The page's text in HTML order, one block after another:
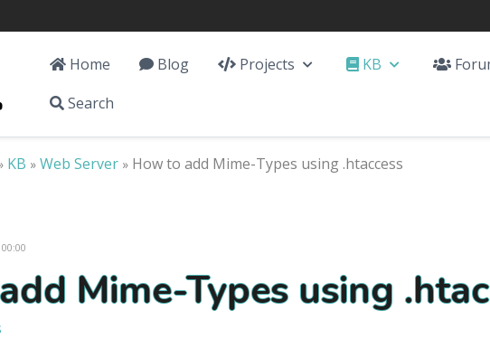
Home Blog Projects KB
Search
KB » Web Server » How to add Mime-Types using .htaccess
Mime-Types using